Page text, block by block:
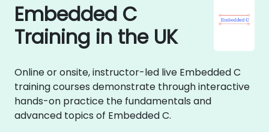
Embedded C
Training in the UK
Online or onsite, instructor-led live Embedded C
training courses demonstrate through interactive
hands-on practice the fundamentals and
advanced topics of Embedded C.